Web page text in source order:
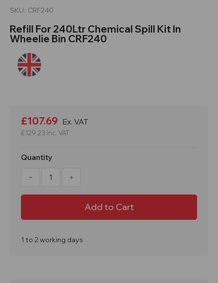
SKU: CRF240
Refill For 240Ltr Chemical Spill Kit In
Wheelie Bin CRF240
Stock:
£107.69 Ex. VAT
£129.23 Inc. VAT
Quantity
Decrease
Refill
In
Wheelie
Increase
Refill
240Ltr
In
Wheelie
1 to 2 working days